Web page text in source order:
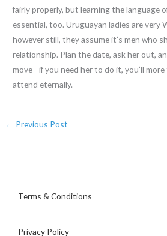
fairly properly, but learning the language
essential, too. Uruguayan ladies are very
however still, they assume it’s men who
relationship. Plan the date, ask her out,
move—if you need her to do it, you’ll
attend eternally.
← Previous Post
Terms & Conditions
Privacy Policy